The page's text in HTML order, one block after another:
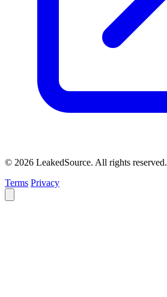
© 2026 LeakedSource. All rights reserved.
Terms Privacy